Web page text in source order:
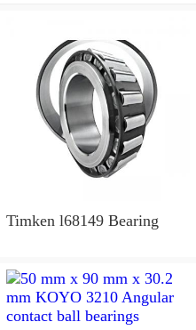
Timken l68149 Bearing